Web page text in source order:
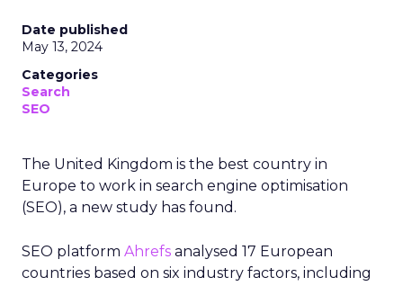
Date published
May 13, 2024
Categories
Search
SEO
The United Kingdom is the best country in
Europe to work in search engine optimisation
(SEO), a new study has found.
SEO platform Ahrefs analysed 17 European
countries based on six industry factors, including